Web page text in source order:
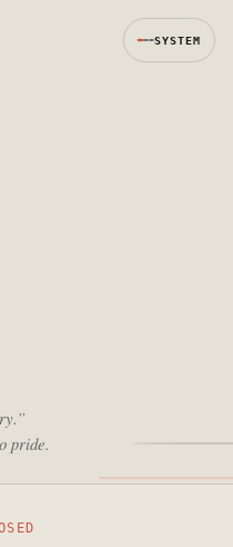
SYSTEM
pride.